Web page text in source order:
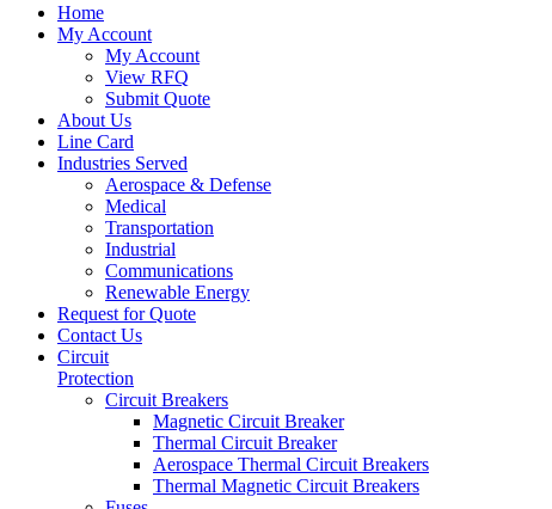
Home
My Account
My Account
View RFQ
Submit Quote
About Us
Line Card
Industries Served
Aerospace & Defense
Medical
Transportation
Industrial
Communications
Renewable Energy
Request for Quote
Contact Us
Circuit
Protection
Circuit Breakers
Magnetic Circuit Breaker
Thermal Circuit Breaker
Aerospace Thermal Circuit Breakers
Thermal Magnetic Circuit Breakers